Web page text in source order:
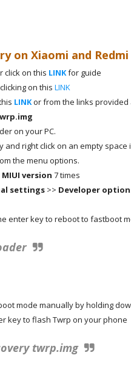
on Xiaomi and Redmi
click on this LINKfor guide
on this LINK
LINKor from the links provided
on your PC.
right click on an empty space
the menu options.
MIUI version 7 times
settings>> Developer
enter key to reboot to fastboot
mode manually by holding
key to flash Twrp on your phone
twrp.img